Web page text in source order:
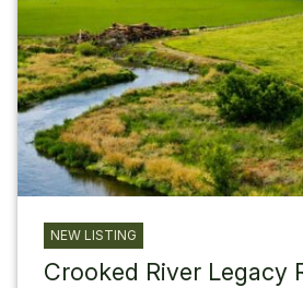
NEW LISTING
Crooked River Legacy